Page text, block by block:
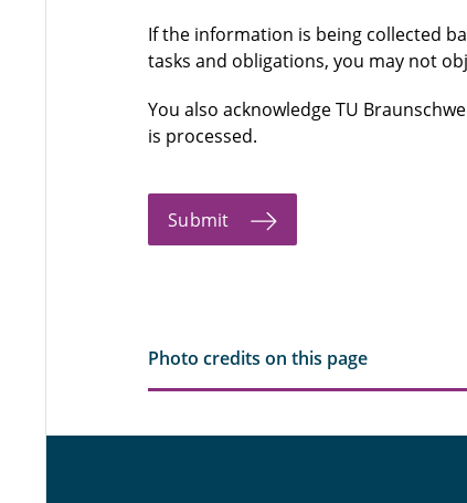
If the information is being collected
tasks and obligations, you may not
You also acknowledge TU
is processed.
Submit
Photo credits on this page